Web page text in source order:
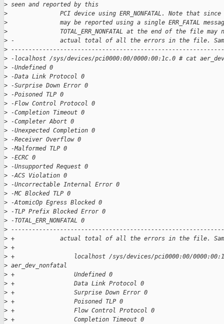
> seen and reported by this
>
PCI device using ERR_NONFATAL. Note that since
>
may be reported using a single ERR_FATAL
>
TOTAL_ERR_NONFATAL at the end of the file may
> -             actual total of all the errors in the file.
>
> -localhost /sys/devices/pci0000:00/0000:00:1c.0 # cat
> -Undefined 0
> -Data Link Protocol 0
> -Surprise Down Error 0
> -Poisoned TLP 0
> -Flow Control Protocol 0
> -Completion Timeout 0
> -Completer Abort 0
> -Unexpected Completion 0
> -Receiver Overflow 0
> -Malformed TLP 0
> -ECRC 0
> -Unsupported Request 0
> -ACS Violation 0
> -Uncorrectable Internal Error 0
> -MC Blocked TLP 0
> -AtomicOp Egress Blocked 0
> -TLP Prefix Blocked Error 0
> -TOTAL_ERR_NONFATAL 0
>
> +             actual total of all the errors in the file.
> +
> +                 localhost /sys/devices/pci0000:00/
> aer_dev_nonfatal
> +                 Undefined 0
> +                 Data Link Protocol 0
> +                 Surprise Down Error 0
> +                 Poisoned TLP 0
> +                 Flow Control Protocol 0
> +                 Completion Timeout 0